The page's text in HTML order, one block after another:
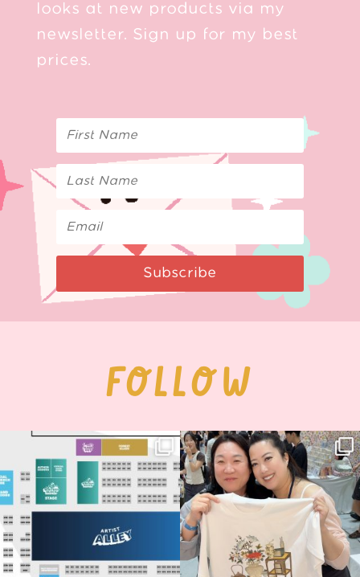
looks at new products via my
newsletter. Sign up for my best
prices.
Subscribe
FOLLOW
Next stop: MCM Comic Con
Birmingham! 🎉
📍
14 1
Thank you, Seoul Illustration Fair, for
this...
69 4